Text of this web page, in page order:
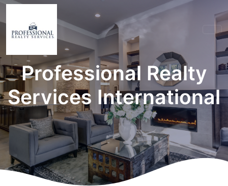
Professional Realty
Services International